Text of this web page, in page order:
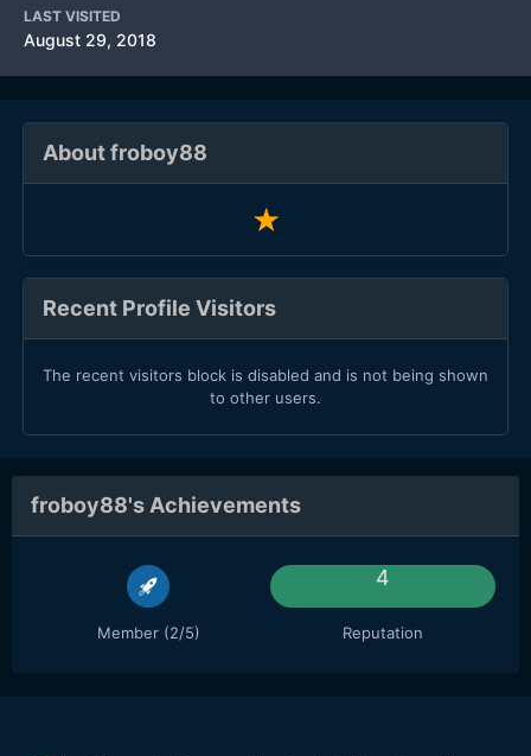
LAST VISITED
August 29, 2018
About froboy88
Recent Profile Visitors
The recent visitors block is disabled and is not being shown
to other users.
froboy88's Achievements
Member (2/5)
4
Reputation